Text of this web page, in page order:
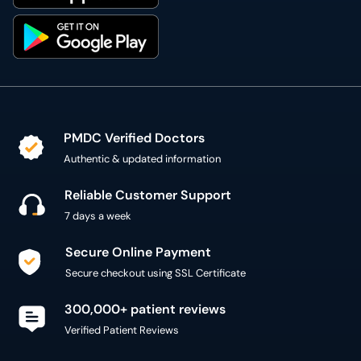
PMDC Verified Doctors
Authentic & updated information
Reliable Customer Support
7 days a week
Secure Online Payment
Secure checkout using SSL Certificate
300,000+ patient reviews
Verified Patient Reviews